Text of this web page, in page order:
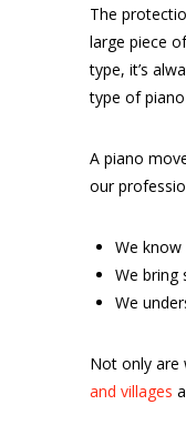
The
large piece
type, it’s
type of
A piano
our
We
We bring
We
Not only are
and villages